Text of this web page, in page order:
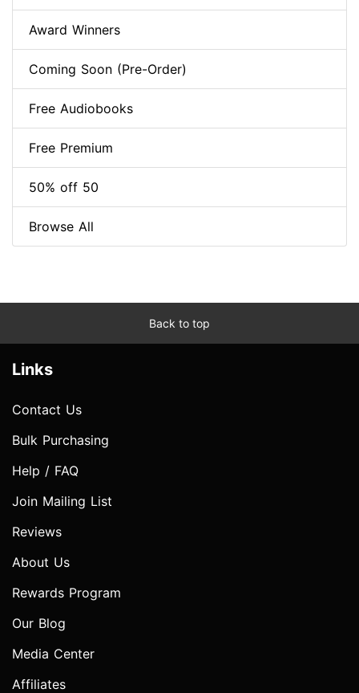
Award Winners
Coming Soon (Pre-Order)
Free Audiobooks
Free Premium
50% off 50
Browse All
Back to top
Links
Contact Us
Bulk Purchasing
Help / FAQ
Join Mailing List
Reviews
About Us
Rewards Program
Our Blog
Media Center
Affiliates